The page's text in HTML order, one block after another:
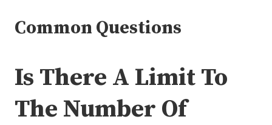
Common Questions
Is There A Limit To
The Number Of